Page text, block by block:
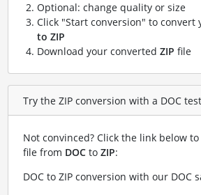
Optional: change quality or size
Click "Start conversion" to convert
to ZIP
Download your converted ZIP file
Try the ZIP conversion with a DOC
Not convinced? Click the link below
file from DOCto ZIP:
DOC to ZIP conversion with our DOC